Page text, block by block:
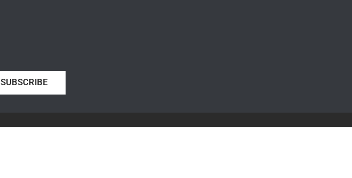
SUBSCRIBE